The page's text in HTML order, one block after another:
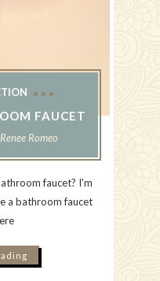
FAUCET
Renee Romeo
faucet? I'm
a bathroom faucet